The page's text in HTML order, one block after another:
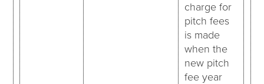
charge for
pitch fees
is made
when the
new pitch
fee year